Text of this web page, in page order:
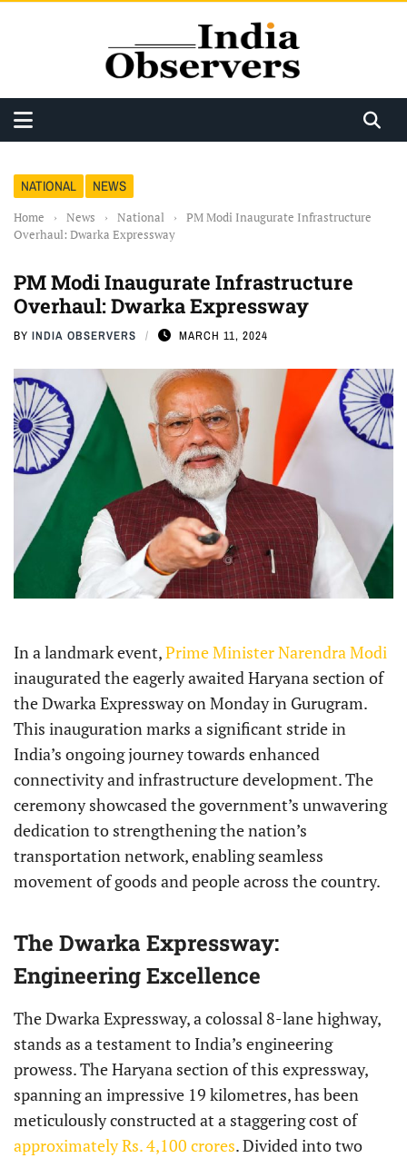
NATIONAL NEWS
Home › News › National ›
PM Modi Inaugurate Infrastructure
Overhaul: Dwarka Expressway
PM Modi Inaugurate Infrastructure
Overhaul: Dwarka Expressway
BY INDIA OBSERVERS MARCH 11, 2024
In a landmark event,Prime Minister Narendra Modi
inaugurated the eagerly awaited Haryana section of
the Dwarka Expressway on Monday in Gurugram.
This inauguration marks a significant stride in
India’s ongoing journey towards enhanced
connectivity and infrastructure development. The
ceremony showcased the government’s unwavering
dedication to strengthening the nation’s
transportation network, enabling seamless
movement of goods and people across the country.
The Dwarka Expressway:
Engineering Excellence
The Dwarka Expressway, a colossal 8-lane highway,
stands as a testament to India’s engineering
prowess. The Haryana section of this expressway,
spanning an impressive 19 kilometres, has been
meticulously constructed at a staggering cost of
approximately Rs. 4,100 crores. Divided into two